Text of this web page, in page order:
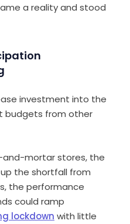
a reality and stood
investment into the
budgets from other
and-mortar stores, the
the shortfall from
the performance
could ramp
lockdown with little